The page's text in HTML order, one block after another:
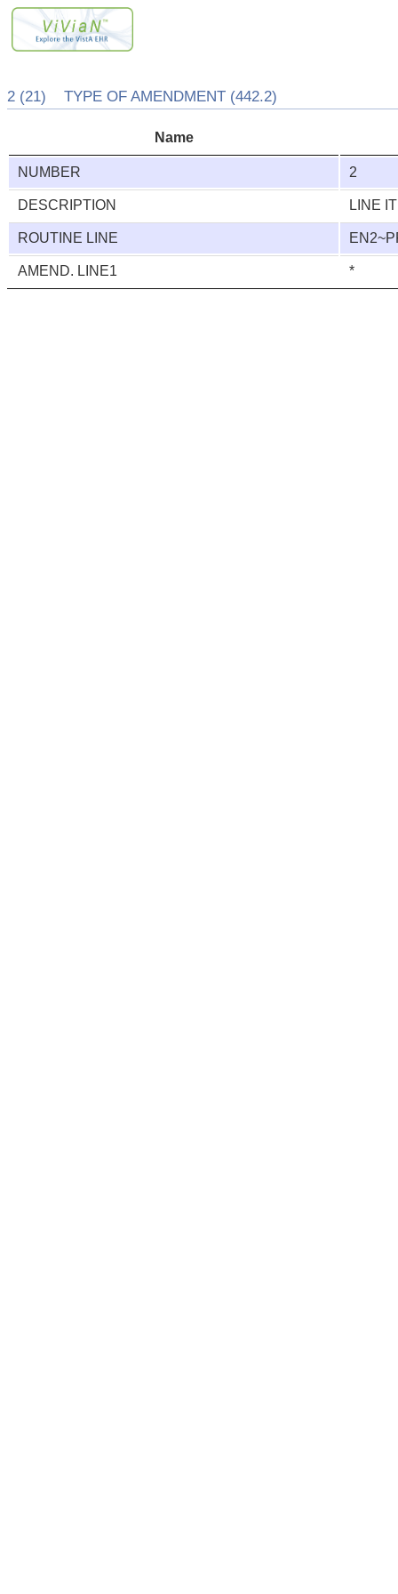
2 (21) TYPE OF AMENDMENT (442.2)
Name
NUMBER 2
DESCRIPTION LINE
ROUTINE LINE
AMEND. LINE1 *